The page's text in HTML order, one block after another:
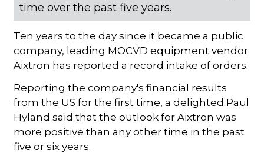
time over the past five years.
Ten years to the day since it became a public
company, leading MOCVD equipment vendor
Aixtron has reported a record intake of orders.
Reporting the company's financial results
from the US for the first time, a delighted Paul
Hyland said that the outlook for Aixtron was
more positive than any other time in the past
five or six years.